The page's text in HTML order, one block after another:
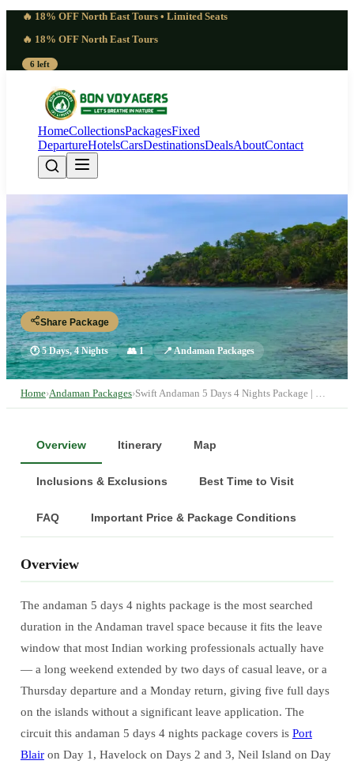
🔥 18% OFF North East Tours • Limited Seats
🔥 18% OFF North East Tours
6 left
HomeCollectionsPackagesFixed
DepartureHotelsCarsDestinationsDealsAboutContact
Swift Andaman 5 Days 4 Nights
Package | Immersive
Port Blair - Havelock Island - Neil Island - Port Blair
Share Package
🕐5 Days, 4 Nights 👥1 📍Andaman Packages
Home›Andaman Packages›Swift Andaman 5 Days 4 Nights Package | …
Overview Itinerary Map
Inclusions & Exclusions Best Time to Visit
FAQ Important Price & Package Conditions
Overview
The andaman 5 days 4 nights package is the most searched
duration in the Andaman travel space because it fits the leave
window that most Indian working professionals actually have
— a long weekend extended by two days of casual leave, or a
Thursday departure and a Monday return, giving five full days
on the islands without a significant leave application. The
circuit this andaman 5 days 4 nights package covers is Port
Blairon Day 1, Havelock on Days 2 and 3, Neil Island on Day